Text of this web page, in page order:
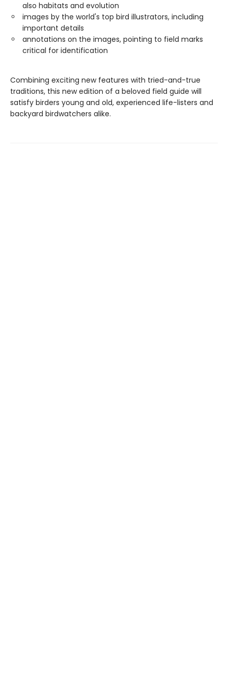
also habitats and evolution
images by the world's top bird illustrators, including
important details
annotations on the images, pointing to field marks
critical for identification
Combining exciting new features with tried-and-true
traditions, this new edition of a beloved field guide will
satisfy birders young and old, experienced life-listers and
backyard birdwatchers alike.